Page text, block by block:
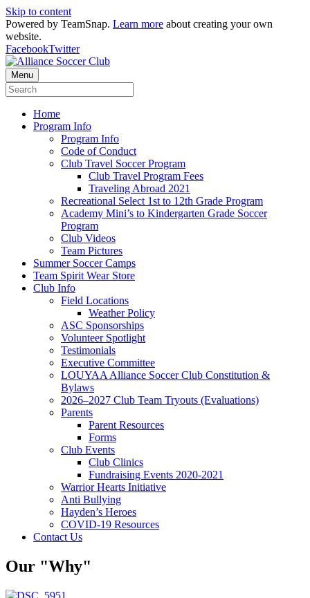
Skip to content
Powered by TeamSnap. Learn more about creating your own
website.
FacebookTwitter
Menu
Home
Program Info
Program Info
Code of Conduct
Club Travel Soccer Program
Club Travel Program Fees
Traveling Abroad 2021
Recreational Select 1st to 12th Grade Program
Academy Mini’s to Kindergarten Grade Soccer
Program
Club Videos
Team Pictures
Summer Soccer Camps
Team Spirit Wear Store
Club Info
Field Locations
Weather Policy
ASC Sponsorships
Volunteer Spotlight
Testimonials
Executive Committee
LOUYAA Alliance Soccer Club Constitution &
Bylaws
2026–2027 Club Team Tryouts (Evaluations)
Parents
Parent Resources
Forms
Club Events
Club Clinics
Fundraising Events 2020-2021
Warrior Hearts Initiative
Anti Bullying
Hayden’s Heroes
COVID-19 Resources
Contact Us
Our "Why"